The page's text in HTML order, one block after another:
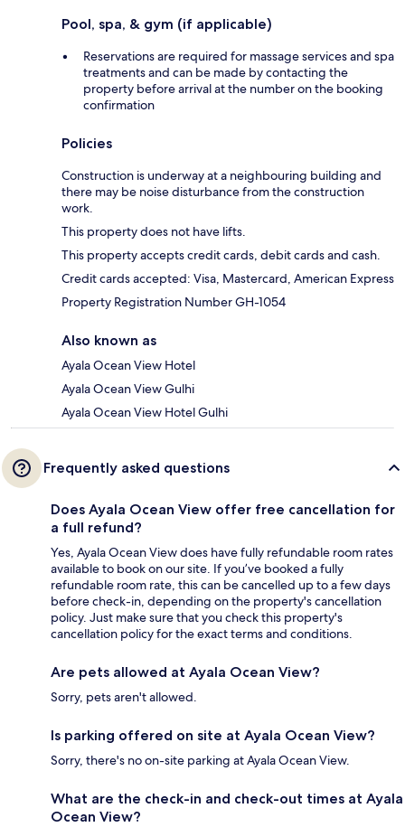
Pool, spa, & gym (if applicable)
Reservations are required for massage services and spa
treatments and can be made by contacting the
property before arrival at the number on the booking
confirmation
Policies
Construction is underway at a neighbouring building and
there may be noise disturbance from the construction
work.
This property does not have lifts.
This property accepts credit cards, debit cards and cash.
Credit cards accepted: Visa, Mastercard, American Express
Property Registration Number GH-1054
Also known as
Ayala Ocean View Hotel
Ayala Ocean View Gulhi
Ayala Ocean View Hotel Gulhi
Frequently asked questions
Does Ayala Ocean View offer free cancellation for
a full refund?
Yes, Ayala Ocean View does have fully refundable room rates
available to book on our site. If you’ve booked a fully
refundable room rate, this can be cancelled up to a few days
before check-in, depending on the property's cancellation
policy. Just make sure that you check this property's
cancellation policy for the exact terms and conditions.
Are pets allowed at Ayala Ocean View?
Sorry, pets aren't allowed.
Is parking offered on site at Ayala Ocean View?
Sorry, there's no on-site parking at Ayala Ocean View.
What are the check-in and check-out times at Ayala
Ocean View?